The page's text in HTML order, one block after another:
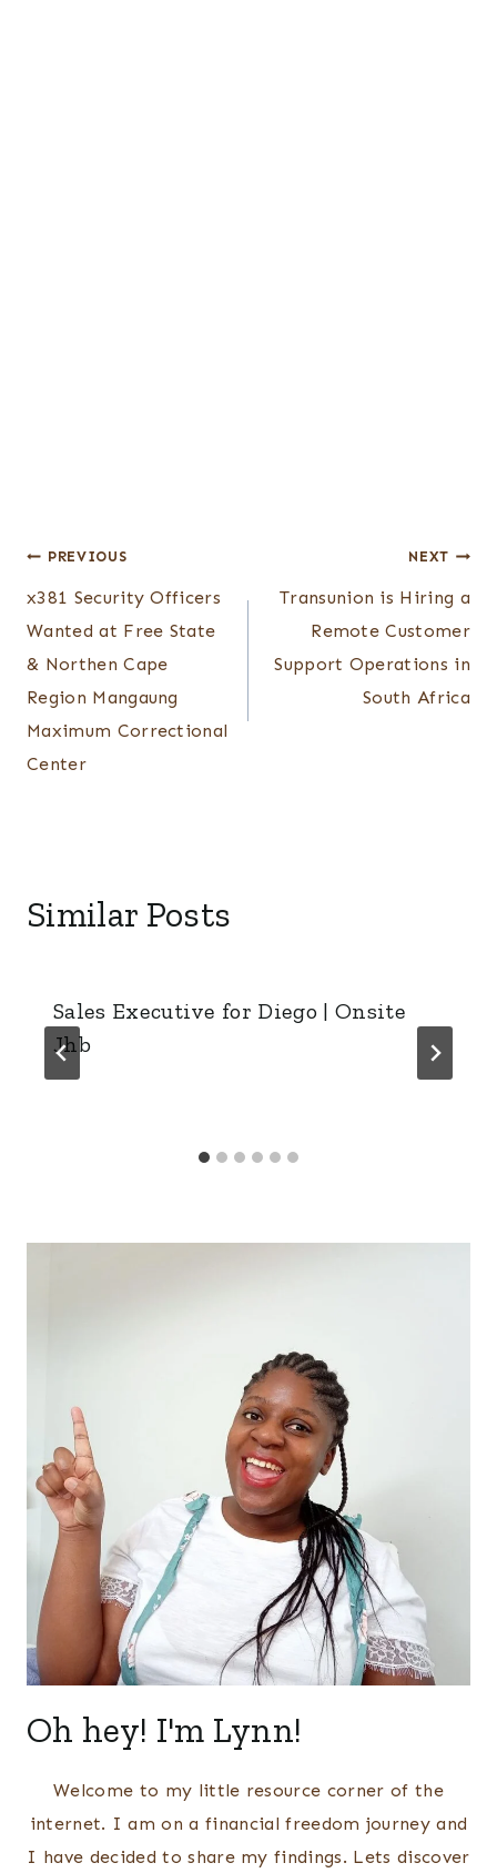
Post
navigation
PREVIOUS
x381 Security Officers
Wanted at Free State
& Northen Cape
Region Mangaung
Maximum Correctional
Center
NEXT
Transunion is Hiring a
Remote Customer
Support Operations in
South Africa
Similar Posts
Sales Executive for Diego | Onsite
Jhb
Oh hey! I'm Lynn!
Welcome to my little resource corner of the
internet. I am on a financial freedom journey and
I have decided to share my findings. Lets discover